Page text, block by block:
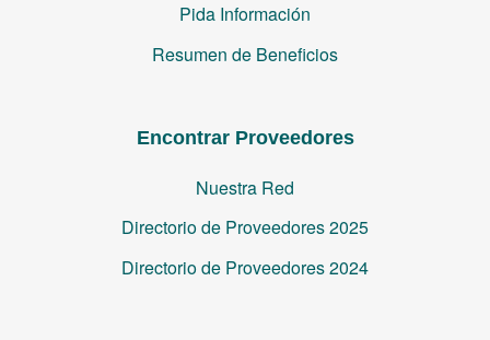
Pida Información
Resumen de Beneficios
Encontrar Proveedores
Nuestra Red
Directorio de Proveedores 2025
Directorio de Proveedores 2024